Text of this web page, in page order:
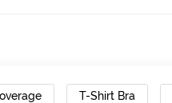
T-Shirt Bra